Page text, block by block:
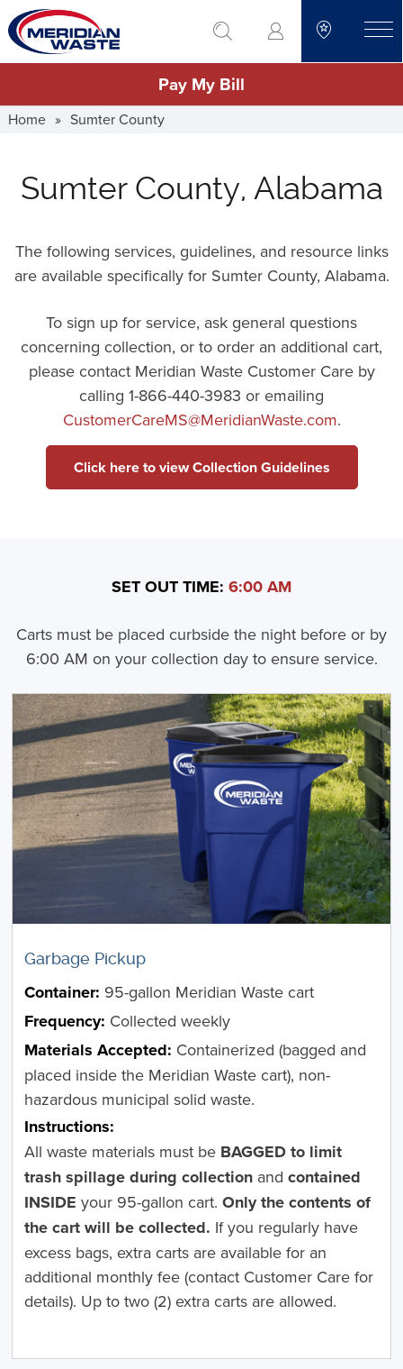
Skip
to
main
go to search
Pay My Bill
Home » Sumter County
Sumter County, Alabama
The following services, guidelines, and resource links
are available specifically for Sumter County, Alabama.
To sign up for service, ask general questions
concerning collection, or to order an additional cart,
please contact Meridian Waste Customer Care by
calling 1-866-440-3983 or emailing
CustomerCareMS@MeridianWaste.com.
Click here to view Collection Guidelines
SET OUT TIME: 6:00 AM
Carts must be placed curbside the night before or by
6:00 AM on your collection day to ensure service.
Garbage Pickup
Container: 95-gallon Meridian Waste cart
Frequency: Collected weekly
Materials Accepted: Containerized (bagged and
placed inside the Meridian Waste cart), non-
hazardous municipal solid waste.
Instructions:
All waste materials must be BAGGED to limit
trash spillage during collection and contained
INSIDE your 95-gallon cart. Only the contents of
the cart will be collected. If you regularly have
excess bags, extra carts are available for an
additional monthly fee (contact Customer Care for
details). Up to two (2) extra carts are allowed.